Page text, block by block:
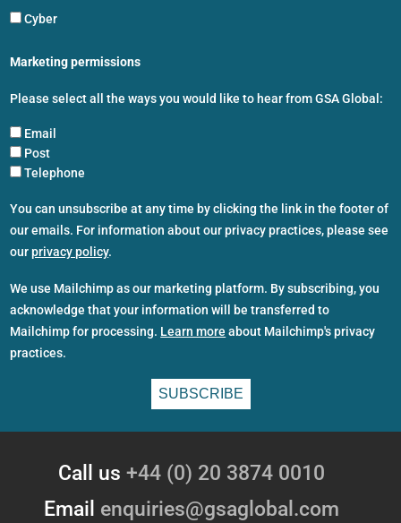
Cyber
Marketing permissions
Please select all the ways you would like to hear from GSA Global:
Email
Post
Telephone
You can unsubscribe at any time by clicking the link in the footer of
our emails. For information about our privacy practices, please see
ourprivacy policy.
We use Mailchimp as our marketing platform. By subscribing, you
acknowledge that your information will be transferred to
Mailchimp for processing. Learn more about Mailchimp's privacy
practices.
Call us +44 (0) 20 3874 0010
Email enquiries@gsaglobal.com